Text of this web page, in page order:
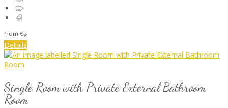
from €*
Details
Single Room with Private External Bathroom
Room